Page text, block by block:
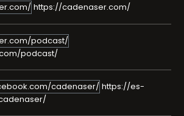
https://cadenaser.com/
podcast/
https://es-